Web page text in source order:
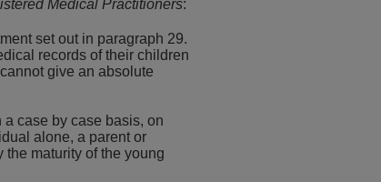
Medical Practitioners:
set out in paragraph 29.
records of their children
give an absolute
case by case basis, on
alone, a parent or
maturity of the young